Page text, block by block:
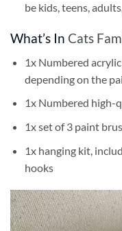
be kids, teens,
What’s In Cats
1x Numbered
depending on the
1x Numbered high-
1x set of 3 paint
1x hanging kit,
hooks